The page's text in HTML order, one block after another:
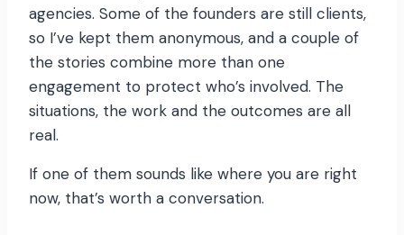
agencies. Some of the founders are still clients,
so I’ve kept them anonymous, and a couple of
the stories combine more than one
engagement to protect who’s involved. The
situations, the work and the outcomes are all
real.
If one of them sounds like where you are right
now, that’s worth a conversation.